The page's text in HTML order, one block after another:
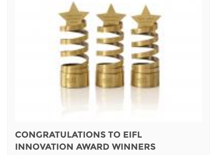
CONGRATULATIONS TO EIFL
INNOVATION AWARD WINNERS